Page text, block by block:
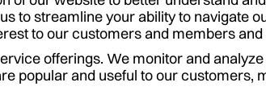
to streamline your ability to navigate
to our customers and members
offerings. We monitor and
popular and useful to our customers,